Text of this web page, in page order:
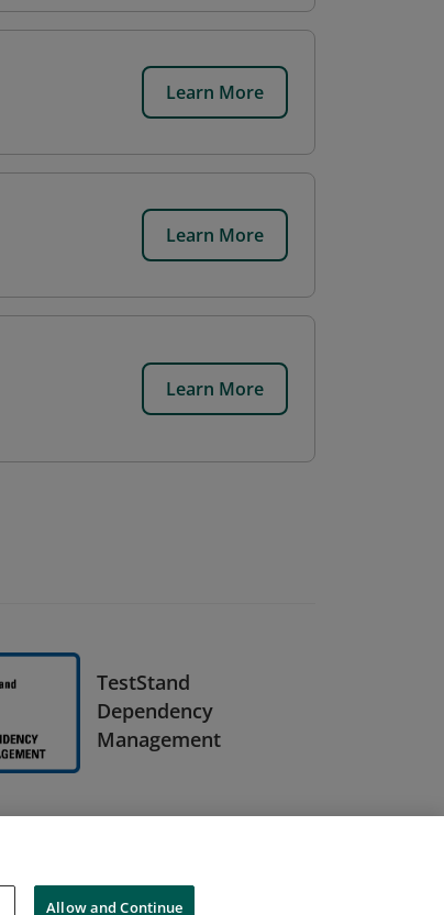
Learn More
Learn More
Learn More
TestStand
Dependency
Management
Allow and Continue